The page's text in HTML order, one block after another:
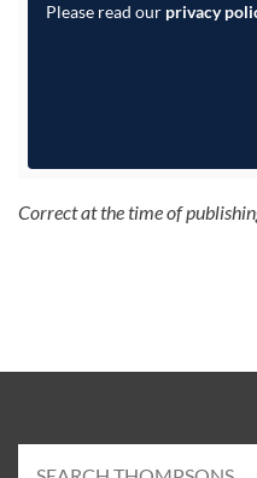
Please read our privacy
Correct at the time of